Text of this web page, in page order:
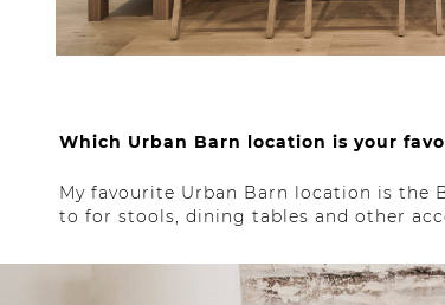
Which Urban Barn location is your
My favourite Urban Barn location is the
to for stools, dining tables and other